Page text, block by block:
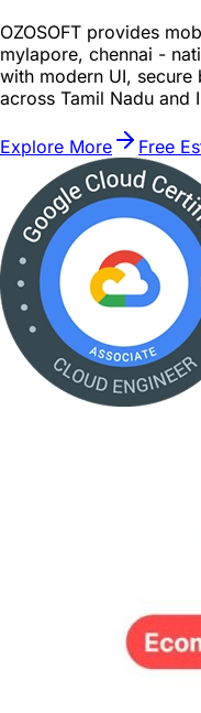
OZOSOFT provides
mylapore, chennai -
with modern UI,
across Tamil Nadu and
Explore More Free